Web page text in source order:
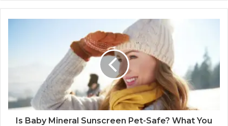
Is Baby Mineral Sunscreen Pet-Safe? What You